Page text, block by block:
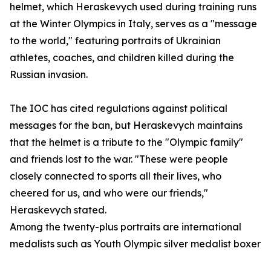
helmet, which Heraskevych used during training runs
at the Winter Olympics in Italy, serves as a "message
to the world," featuring portraits of Ukrainian
athletes, coaches, and children killed during the
Russian invasion.
The IOC has cited regulations against political
messages for the ban, but Heraskevych maintains
that the helmet is a tribute to the "Olympic family"
and friends lost to the war. "These were people
closely connected to sports all their lives, who
cheered for us, and who were our friends,"
Heraskevych stated.
Among the twenty-plus portraits are international
medalists such as Youth Olympic silver medalist boxer